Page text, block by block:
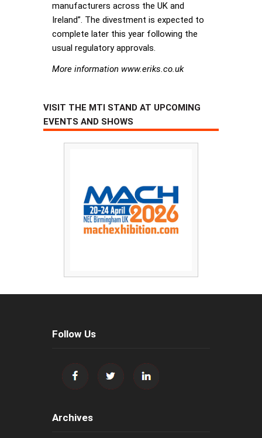
manufacturers across the UK and
Ireland”. The divestment is expected to
complete later this year following the
usual regulatory approvals.
More information www.eriks.co.uk
VISIT THE MTI STAND AT UPCOMING
EVENTS AND SHOWS
Follow Us
Archives